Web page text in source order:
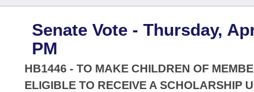
District Finder
Senate
House
Task Force
Search by Range
Advanced Search
Code Sections Amended
Advanced Search
Meetings and Events
Arkansas Law
Senate Vote - Thursday,
PM
HB1446 - TO MAKE CHILDREN OF
ELIGIBLE TO RECEIVE A SCHOLARSHIP